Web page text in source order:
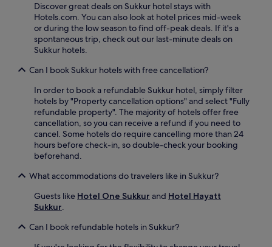
Discover great deals on Sukkur hotel stays with
Hotels.com. You can also look at hotel prices mid-week
or during the low season to find off-peak deals. If it's a
spontaneous trip, check out our last-minute deals on
Sukkur hotels.
Can I book Sukkur hotels with free cancellation?
In order to book a refundable Sukkur hotel, simply filter
hotels by "Property cancellation options" and select "Fully
refundable property". The majority of hotels offer free
cancellation, so you can receive a refund if you need to
cancel. Some hotels do require cancelling more than 24
hours before check-in, so double-check your booking
beforehand.
What accommodations do travelers like in Sukkur?
Guests like Hotel One Sukkur and Hotel Hayatt
Sukkur.
Can I book refundable hotels in Sukkur?